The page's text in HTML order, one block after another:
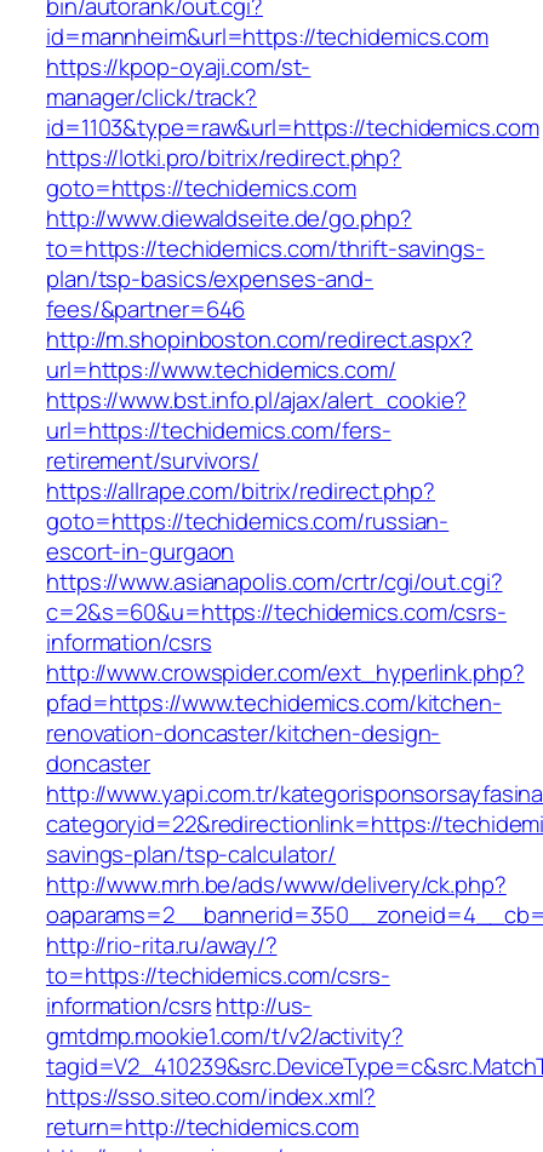
id=mannheim&url=https://techidemics.com
https://kpop-oyaji.com/st-
manager/click/track?
id=1103&type=raw&url=https://techidemics.com
https://lotki.pro/bitrix/redirect.php?
goto=https://techidemics.com
http://www.diewaldseite.de/go.php?
to=https://techidemics.com/thrift-savings-
plan/tsp-basics/expenses-and-
fees/&partner=646
http://m.shopinboston.com/redirect.aspx?
url=https://www.techidemics.com/
https://www.bst.info.pl/ajax/alert_cookie?
url=https://techidemics.com/fers-
retirement/survivors/
https://allrape.com/bitrix/redirect.php?
goto=https://techidemics.com/russian-
escort-in-gurgaon
https://www.asianapolis.com/crtr/cgi/out.cgi?
c=2&s=60&u=https://techidemics.com/csrs-
information/csrs
http://www.crowspider.com/ext_hyperlink.php?
pfad=https://www.techidemics.com/kitchen-
renovation-doncaster/kitchen-design-
doncaster
http://www.yapi.com.tr/
categoryid=22&redirectionlink=https://
savings-plan/tsp-calculator/
http://www.mrh.be/ads/www/delivery/ck.php?
http://rio-rita.ru/away/?
to=https://techidemics.com/csrs-
information/csrshttp://us-
gmtdmp.mookie1.com/t/v2/activity?
https://sso.siteo.com/index.xml?
return=http://techidemics.com